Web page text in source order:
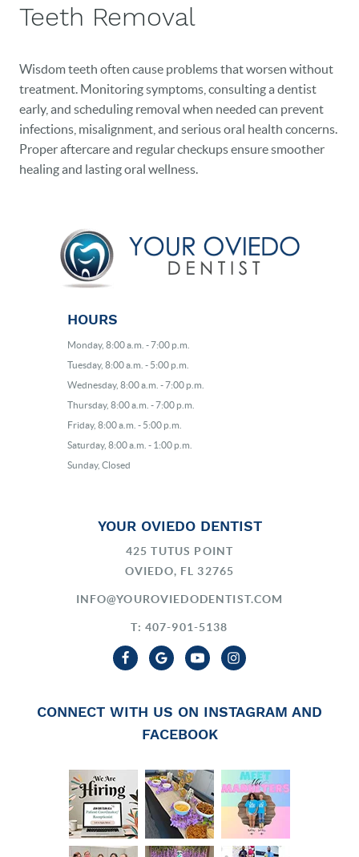
Teeth Removal
Wisdom teeth often cause problems that worsen without
treatment. Monitoring symptoms, consulting a dentist
early, and scheduling removal when needed can prevent
infections, misalignment, and serious oral health concerns.
Proper aftercare and regular checkups ensure smoother
healing and lasting oral wellness.
HOURS
Monday, 8:00 a.m. - 7:00 p.m.
Tuesday, 8:00 a.m. - 5:00 p.m.
Wednesday, 8:00 a.m. - 7:00 p.m.
Thursday, 8:00 a.m. - 7:00 p.m.
Friday, 8:00 a.m. - 5:00 p.m.
Saturday, 8:00 a.m. - 1:00 p.m.
Sunday, Closed
YOUR OVIEDO DENTIST
425 TUTUS POINT
OVIEDO, FL 32765
INFO@YOUROVIEDODENTIST.COM
T: 407-901-5138
CONNECT WITH US ON INSTAGRAM AND
FACEBOOK